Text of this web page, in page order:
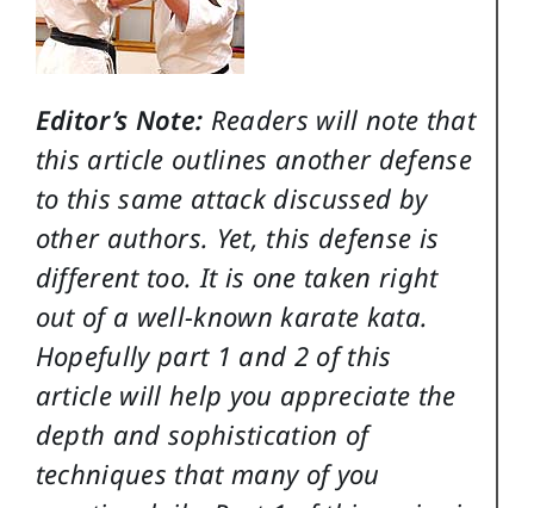
Editor’s Note: Readers will note that
this article outlines another defense
to this same attack discussed by
other authors. Yet, this defense is
different too. It is one taken right
out of a well-known karate kata.
Hopefully part 1 and 2 of this
article will help you appreciate the
depth and sophistication of
techniques that many of you